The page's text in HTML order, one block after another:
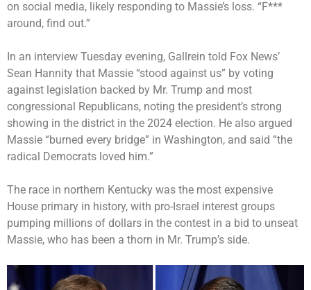
on social media, likely responding to Massie’s loss. “F***
around, find out.”
In an interview Tuesday evening, Gallrein told Fox News’
Sean Hannity that Massie “stood against us” by voting
against legislation backed by Mr. Trump and most
congressional Republicans, noting the president’s strong
showing in the district in the 2024 election. He also argued
Massie “burned every bridge” in Washington, and said “the
radical Democrats loved him.”
The race in northern Kentucky was the most expensive
House primary in history, with pro-Israel interest groups
pumping millions of dollars in the contest in a bid to unseat
Massie, who has been a thorn in Mr. Trump’s side.